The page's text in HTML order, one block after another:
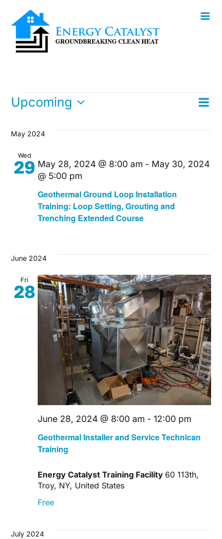
content
Events List
Upcoming
date.
May 2024
Wed
29
Geothermal Ground Loop Installation
Training: Loop Setting, Grouting and
Trenching Extended Course
May 28, 2024 @ 8:00 am - May 30, 2024
@ 5:00 pm
June 2024
Fri
28
Geothermal Installer and Service Technican
Training
June 28, 2024 @ 8:00 am -12:00 pm
Energy Catalyst Training Facility 60 113th,
Troy, NY, United States
Free
July 2024